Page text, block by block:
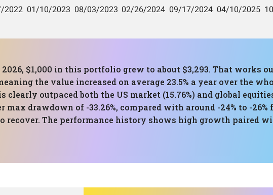
$1,000 in this portfolio grew to about $3,293. That works
the value increased on average 23.5% a year over the
clearly outpaced both the US market (15.76%) and global
drawdown of -33.26%, compared with around -24% to -26%
recover. The performance history shows high growth paired